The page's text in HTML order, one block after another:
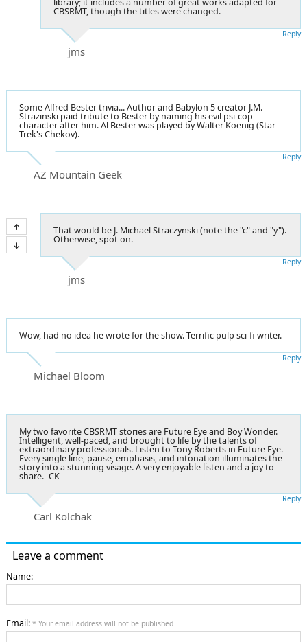
CBSRMT, though the titles were changed.
jms
Reply
Some Alfred Bester trivia... Author and Babylon 5 creator J.M.
Strazinski paid tribute to Bester by naming his evil psi-cop
character after him. Al Bester was played by Walter Koenig (Star
Trek's Chekov).
AZ Mountain Geek
Reply
That would be J. Michael Straczynski (note the "c" and "y").
Otherwise, spot on.
jms
Reply
Wow, had no idea he wrote for the show. Terrific pulp sci-fi writer.
Michael Bloom
Reply
My two favorite CBSRMT stories are Future Eye and Boy Wonder.
Intelligent, well-paced, and brought to life by the talents of
extraordinary professionals. Listen to Tony Roberts in Future Eye.
Every single line, pause, emphasis, and intonation illuminates the
story into a stunning visage. A very enjoyable listen and a joy to
share. -CK
Carl Kolchak
Reply
Leave a comment
Name:
Email: * Your email address will not be published